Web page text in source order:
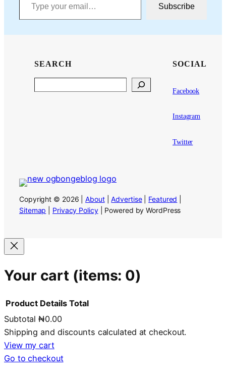
Subscribe
SEARCH SOCIAL
Facebook
Instagram
Twitter
Copyright © 2026 |About|Advertise| Featured
Sitemap
Privacy Policy| Powered by WordPress
Your cart (items: 0)
Products
in
cart
Product Details Total
Subtotal₦0.00
Shipping and discounts calculated at checkout.
View my cart
Go to checkout